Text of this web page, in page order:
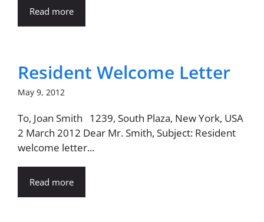
Read more
Resident Welcome Letter
May 9, 2012
To, Joan Smith 1239, South Plaza, New York, USA
2 March 2012 Dear Mr. Smith, Subject: Resident
welcome letter...
Read more